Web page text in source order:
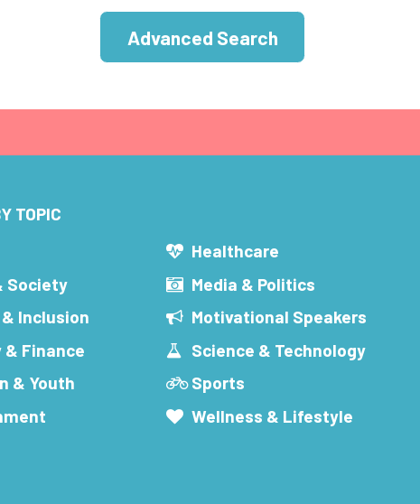
Advanced Search
TOPIC
Society
Inclusion
& Finance
& Youth
Healthcare
Media & Politics
Motivational Speakers
Science & Technology
Sports
Wellness & Lifestyle